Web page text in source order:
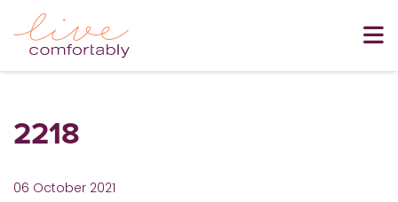
2218
06 October 2021